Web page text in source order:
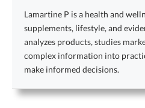
Lamartine P is a health and
supplements, lifestyle, and
analyzes products, studies
complex information into
make informed decisions.